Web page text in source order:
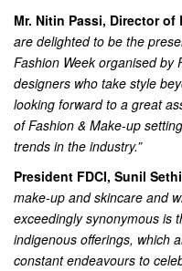
Mr. Nitin Passi, Director
are delighted to be the
Fashion Week organised by
designers who take style
looking forward to a great
of Fashion & Make-up
trends in the industry.”
President FDCI, Sunil Sethi
make-up and skincare and
exceedingly synonymous is
indigenous offerings, which
constant endeavours to